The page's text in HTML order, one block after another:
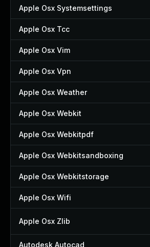
Apple Osx Systemsettings
Apple Osx Tcc
Apple Osx Vim
Apple Osx Vpn
Apple Osx Weather
Apple Osx Webkit
Apple Osx Webkitpdf
Apple Osx Webkitsandboxing
Apple Osx Webkitstorage
Apple Osx Wifi
Apple Osx Zlib
Autodesk Autocad